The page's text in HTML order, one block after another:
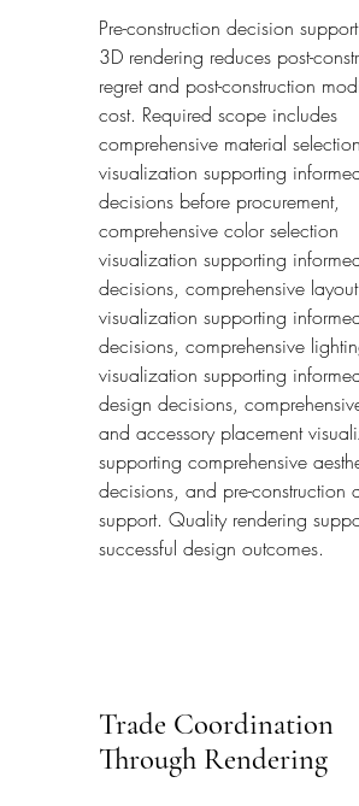
Pre-construction decision
3D rendering reduces post-
regret and post-construction
cost. Required scope includes
comprehensive material selection
visualization supporting
decisions before procurement,
comprehensive color selection
visualization supporting
decisions, comprehensive layout
visualization supporting
decisions, comprehensive
visualization supporting
design decisions,
and accessory placement
supporting comprehensive
decisions, and pre-construction
support. Quality rendering
successful design outcomes.
Trade Coordination
Through Rendering